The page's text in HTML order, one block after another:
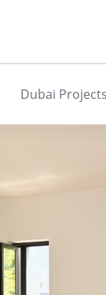
Dubai Projects